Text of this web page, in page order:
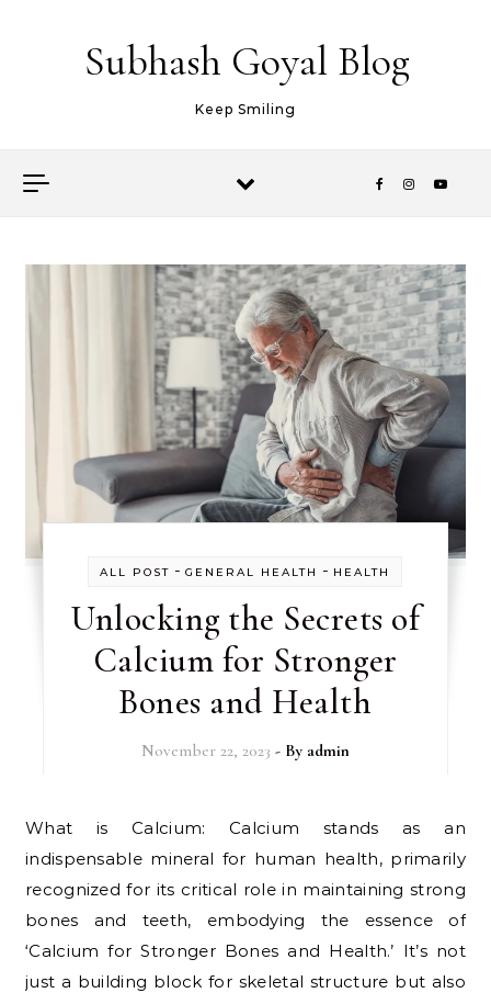
Subhash Goyal Blog
Keep Smiling
ALL POST -GENERAL HEALTH - HEALTH
Unlocking the Secrets of
Calcium for Stronger
Bones and Health
November 22, 2023 - By admin
What is Calcium: Calcium stands as an
indispensable mineral for human health, primarily
recognized for its critical role in maintaining strong
bones and teeth, embodying the essence of
‘Calcium for Stronger Bones and Health.’ It’s not
just a building block for skeletal structure but also